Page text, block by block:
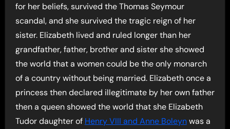
for her beliefs, survived the Thomas Seymour
scandal, and she survived the tragic reign of her
sister. Elizabeth lived and ruled longer than her
grandfather, father, brother and sister she showed
the world that a women could be the only monarch
of a country without being married. Elizabeth once a
princess then declared illegitimate by her own father
then a queen showed the world that she Elizabeth
Tudor daughter of Henry VIII and Anne Boleynwas a